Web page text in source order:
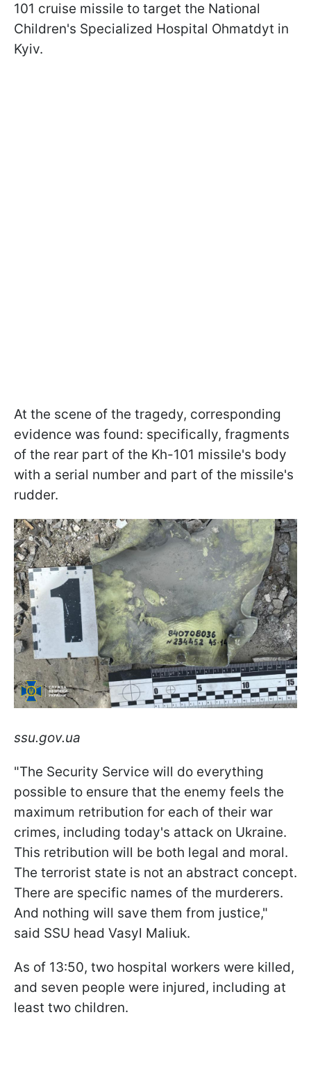
101 cruise missile to target the National
Children's Specialized Hospital Ohmatdyt in
Kyiv.
At the scene of the tragedy, corresponding
evidence was found: specifically, fragments
of the rear part of the Kh-101 missile's body
with a serial number and part of the missile's
rudder.
ssu.gov.ua
"The Security Service will do everything
possible to ensure that the enemy feels the
maximum retribution for each of their war
crimes, including today's attack on Ukraine.
This retribution will be both legal and moral.
The terrorist state is not an abstract concept.
There are specific names of the murderers.
And nothing will save them from justice,"
said SSU head Vasyl Maliuk.
As of 13:50, two hospital workers were killed,
and seven people were injured, including at
least two children.